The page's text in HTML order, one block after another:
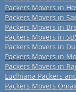
Packers Movers in
Packers Movers in
Packers Movers in
Packers Movers in
Packers Movers in
Packers Movers in
Packers Movers in
Ludhiana Packers
Packers Movers